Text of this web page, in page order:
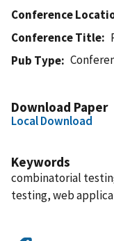
Conference
Conference Title
Pub Type
Download Paper
Local Download
Keywords
combinatorial
testing, web